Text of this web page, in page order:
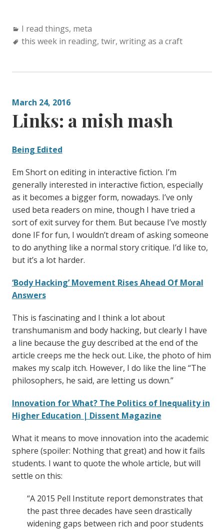
Categories:
I read things, meta
Tags:
this week in reading, twir, writing as a craft
March 24, 2016
Links: a mish mash
Being Edited
Em Short on editing in interactive fiction. I’m
generally interested in interactive fiction, especially
as it becomes a bigger form, nowadays. I’ve only
used beta readers on mine, though I have tried a
sort of exit survey for them. But because I’ve mostly
done IF for fun, I wouldn’t dream of asking someone
to do anything like a normal story critique. I’d like to,
but it’s a lot harder.
‘Body Hacking’ Movement Rises Ahead Of Moral
Answers
This is fascinating and I think a lot about
transhumanism and body hacking, but clearly I have
a line because the guy described at the end of the
article creeps me the heck out. Like, the photo of him
makes my scalp itch. However, I do like the line “The
philosophers, he said, are letting us down.”
Innovation for What? The Politics of Inequality in
Higher Education | Dissent Magazine
What it means to move innovation into the academic
sphere (spoiler: Nothing that great) and how it fails
students. I want to quote the whole article, but will
settle on this:
“A 2015 Pell Institute report demonstrates that
the past three decades have seen drastically
widening gaps between rich and poor students